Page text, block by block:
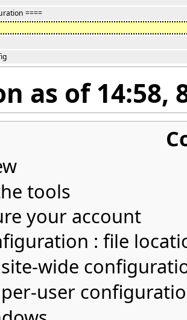
====
as of 14:58,
tools
your account
: file
site-wide
per-user